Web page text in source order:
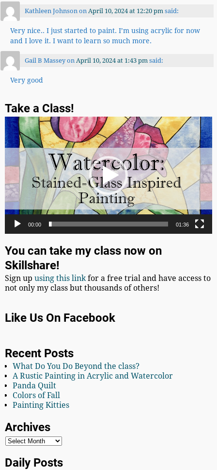
Kathleen Johnsonon April 10, 2024 at 12:20 pm said:
Very nice.. I just started to paint. I’m using acrylic for now
and I love it. I want to learn so much more.
Gail B Masseyon April 10, 2024 at 1:43 pm said:
Very good
Take a Class!
Video
Player
00:00 01:36
You can take my class now on
Skillshare!
Sign upusing this linkfor a free trial and have access to
not only my class but thousands of others!
Like Us On Facebook
Recent Posts
What Do You Do Beyond the class?
A Rustic Painting in Acrylic and Watercolor
Panda Quilt
Colors of Fall
Painting Kitties
Archives
Daily Posts